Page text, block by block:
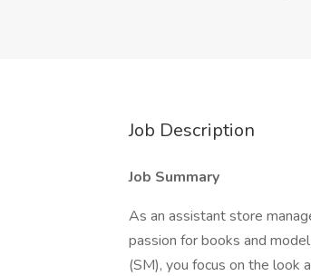
Job Description
Job Summary
As an assistant store
passion for books and
(SM), you focus on the look